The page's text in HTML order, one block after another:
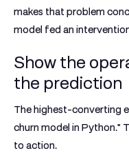
makes that problem
model fed an
Show the
the prediction
The highest-converting
churn model in Python."
to action.